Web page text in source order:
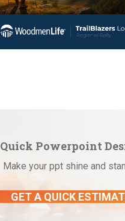
Quick Powerpoint
Make your ppt shine and
GET A QUICK